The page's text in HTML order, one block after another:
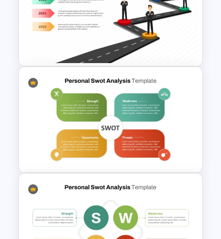
Roadmap Timeline
PowerPoint Template
Business Development
Roadmap Template
Editable PowerPoint SWOT